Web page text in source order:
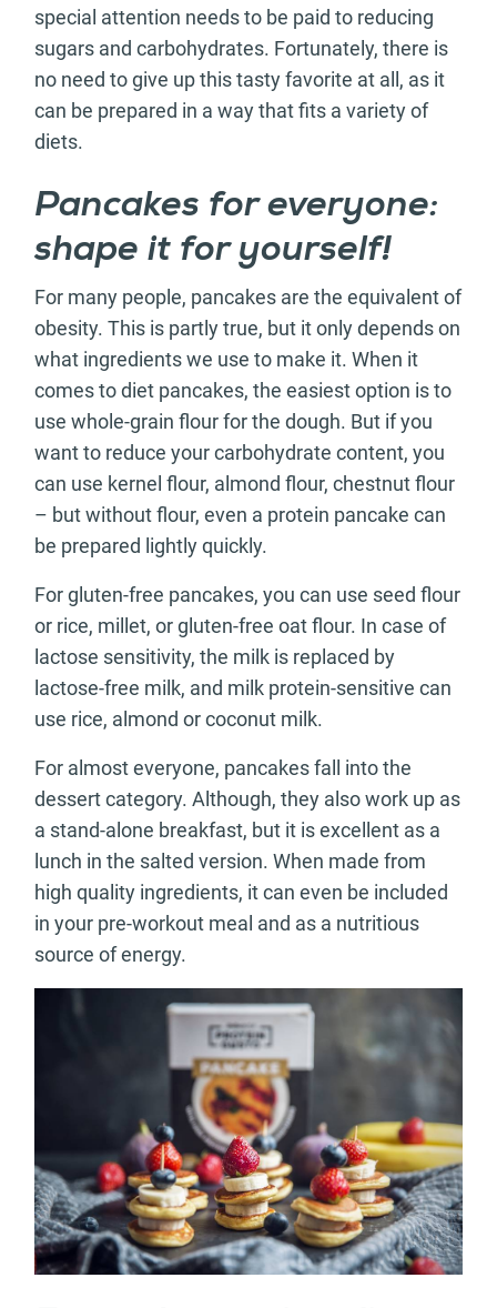
special attention needs to be paid to reducing
sugars and carbohydrates. Fortunately, there is
no need to give up this tasty favorite at all, as it
can be prepared in a way that fits a variety of
diets.
Pancakes for everyone:
shape it for yourself!
For many people, pancakes are the equivalent of
obesity. This is partly true, but it only depends on
what ingredients we use to make it. When it
comes to diet pancakes, the easiest option is to
use whole-grain flour for the dough. But if you
want to reduce your carbohydrate content, you
can use kernel flour, almond flour, chestnut flour
– but without flour, even a protein pancake can
be prepared lightly quickly.
For gluten-free pancakes, you can use seed flour
or rice, millet, or gluten-free oat flour. In case of
lactose sensitivity, the milk is replaced by
lactose-free milk, and milk protein-sensitive can
use rice, almond or coconut milk.
For almost everyone, pancakes fall into the
dessert category. Although, they also work up as
a stand-alone breakfast, but it is excellent as a
lunch in the salted version. When made from
high quality ingredients, it can even be included
in your pre-workout meal and as a nutritious
source of energy.